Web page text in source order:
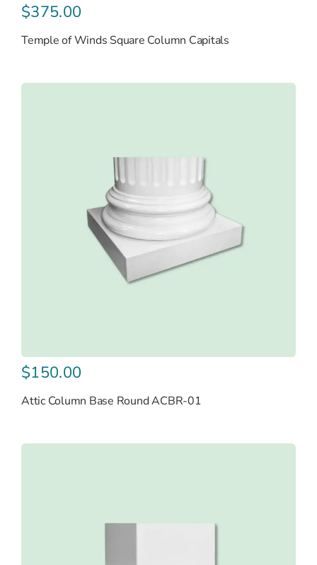
$375.00
Temple of Winds Square Column Capitals
$150.00
Attic Column Base Round ACBR-01